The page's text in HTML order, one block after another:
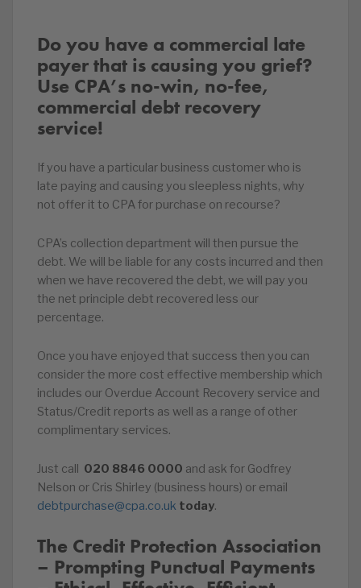
Do you have a commercial late
payer that is causing you grief?
Use CPA’s no-win, no-fee,
commercial debt recovery
service!
If you have a particular business customer who is
late paying and causing you sleepless nights, why
not offer it to CPA for purchase on recourse?
CPA’s collection department will then pursue the
debt. We will be liable for any costs incurred and then
when we have recovered the debt, we will pay you
the net principle debt recovered less our
percentage.
Once you have enjoyed that success then you can
consider the more cost effective membership which
includes our Overdue Account Recovery service and
Status/Credit reports as well as a range of other
complimentary services.
Just call 020 8846 0000 and ask for Godfrey
Nelson or Cris Shirley (business hours) or email
debtpurchase@cpa.co.uk today.
The Credit Protection Association
– Prompting Punctual Payments